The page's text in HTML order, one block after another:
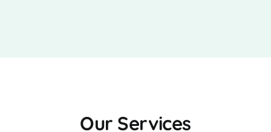
Our Services